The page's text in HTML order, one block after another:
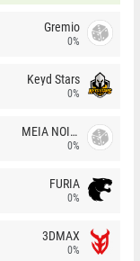
Gremio
0%
Keyd Stars
0%
MEIA NOITE
0%
FURIA
0%
3DMAX
0%